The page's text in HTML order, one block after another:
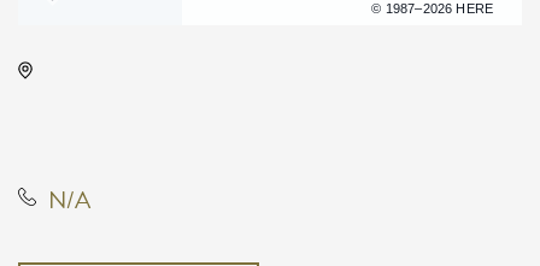
© 1987–2026 HERE
N/A